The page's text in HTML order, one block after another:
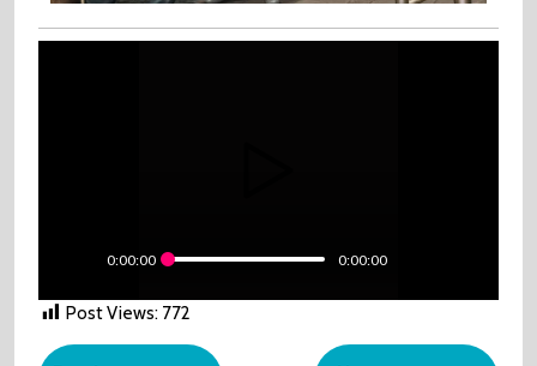
0:00:00 0:00:00
Post Views: 772
Post